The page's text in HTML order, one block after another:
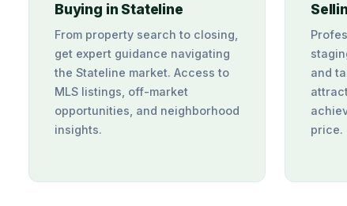
Buying in Stateline
From property search to closing,
get expert guidance navigating
the Stateline market. Access to
MLS listings, off-market
opportunities, and neighborhood
insights.
and
price.